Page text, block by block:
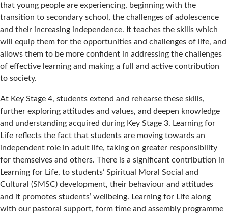
that young people are experiencing, beginning with the
transition to secondary school, the challenges of adolescence
and their increasing independence. It teaches the skills which
will equip them for the opportunities and challenges of life, and
allows them to be more confident in addressing the challenges
of effective learning and making a full and active contribution
to society.
At Key Stage 4, students extend and rehearse these skills,
further exploring attitudes and values, and deepen knowledge
and understanding acquired during Key Stage 3. Learning for
Life reflects the fact that students are moving towards an
independent role in adult life, taking on greater responsibility
for themselves and others. There is a significant contribution in
Learning for Life, to students’ Spiritual Moral Social and
Cultural (SMSC) development, their behaviour and attitudes
and it promotes students’ wellbeing. Learning for Life along
with our pastoral support, form time and assembly programme